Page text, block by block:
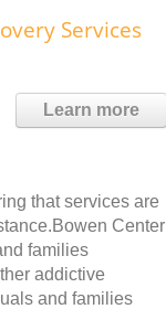
Services
Learn more
that services are
Center
families
addictive
and families